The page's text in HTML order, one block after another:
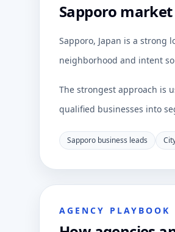
Sapporo
Sapporo, Japan is a strong
neighborhood and intent
The strongest approach is
qualified businesses into
Sapporo business leads
AGENCY PLAYBOOK